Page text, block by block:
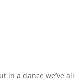
in a dance we’ve all